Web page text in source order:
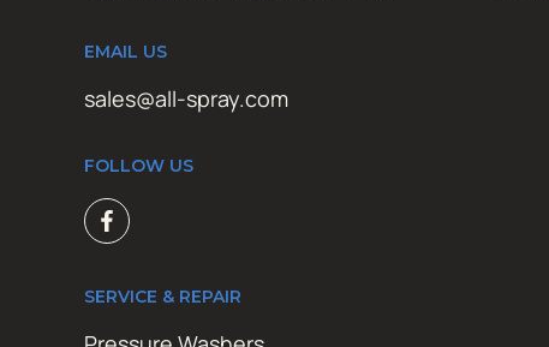
EMAIL US
sales@all-spray.com
FOLLOW US
SERVICE & REPAIR